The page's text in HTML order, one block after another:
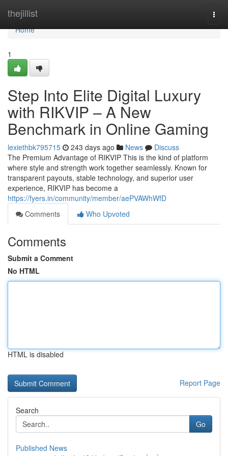
thejillist
Home
Home
1
Step Into Elite Digital Luxury
with RIKVIP – A New
Benchmark in Online Gaming
lexiethbk795715 243 days ago News
Discuss
The Premium Advantage of RIKVIP This is the kind of platform
where style and strength work together seamlessly. Known for
transparent payouts, stable technology, and superior user
experience, RIKVIP has become a
https://fyers.in/community/member/aePVAWhWfD
Comments
Who Upvoted
Comments
Submit a Comment
No HTML
HTML is disabled
Report Page
Search
Go
Published News